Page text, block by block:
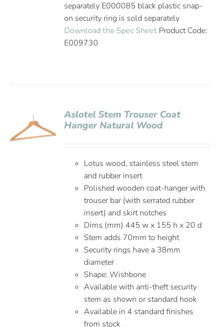
separately E000085 black plastic snap-
on security ring is sold separately
Download the Spec Sheet Product Code:
E009730
Aslotel Stem Trouser Coat
Hanger Natural Wood
Lotus wood, stainless steel stem
and rubber insert
Polished wooden coat-hanger with
trouser bar (with serrated rubber
insert) and skirt notches
Dims (mm) 445 w x 155 h x 20 d
Stem adds 70mm to height
Security rings have a 38mm
diameter
Shape: Wishbone
Available with anti-theft security
stem as shown or standard hook
Available in 4 standard finishes
from stock